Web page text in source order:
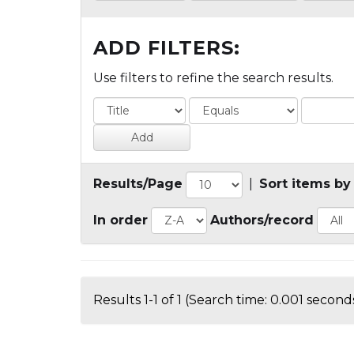
ADD FILTERS:
Use filters to refine the search results.
Results/Page Sort items by
In order Authors/record
Results 1-1 of 1 (Search time: 0.001